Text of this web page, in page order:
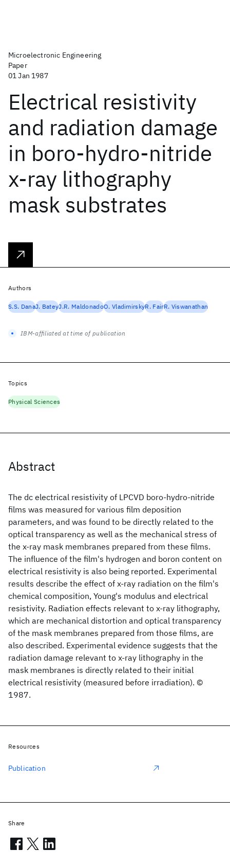
Microelectronic Engineering
Paper
01 Jan 1987
Electrical resistivity
and radiation damage
in boro-hydro-nitride
x-ray lithography
mask substrates
Abstract
The dc electrical resistivity of LPCVD boro-hydro-nitride
films was measured for various film deposition
parameters, and was found to be directly related to the
optical transparency as well as the mechanical stress of
the x-ray mask membranes prepared from these films.
The influence of the film's hydrogen and boron content on
electrical resistivity is also being reported. Experimental
results describe the effect of x-ray radiation on the film's
chemical composition, Young's modulus and electrical
resistivity. Radiation effects relevant to x-ray lithography,
which are mechanical distortion and optical transparency
of the mask membranes prepared from those films, are
also described. Experimental evidence suggests that the
radiation damage relevant to x-ray lithography in the
mask membranes is directly related to their initial
electrical resistivity (measured before irradiation). ©
1987.
Authors
S.S. DanaJ. BateyJ.R. MaldonadoO. VladimirskyR. FairR. Viswanathan
IBM-affiliated at time of publication
Topics
Physical Sciences
Resources
Publication
Share